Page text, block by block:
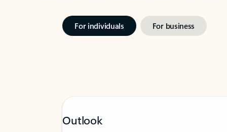
For individuals For business
Outlook